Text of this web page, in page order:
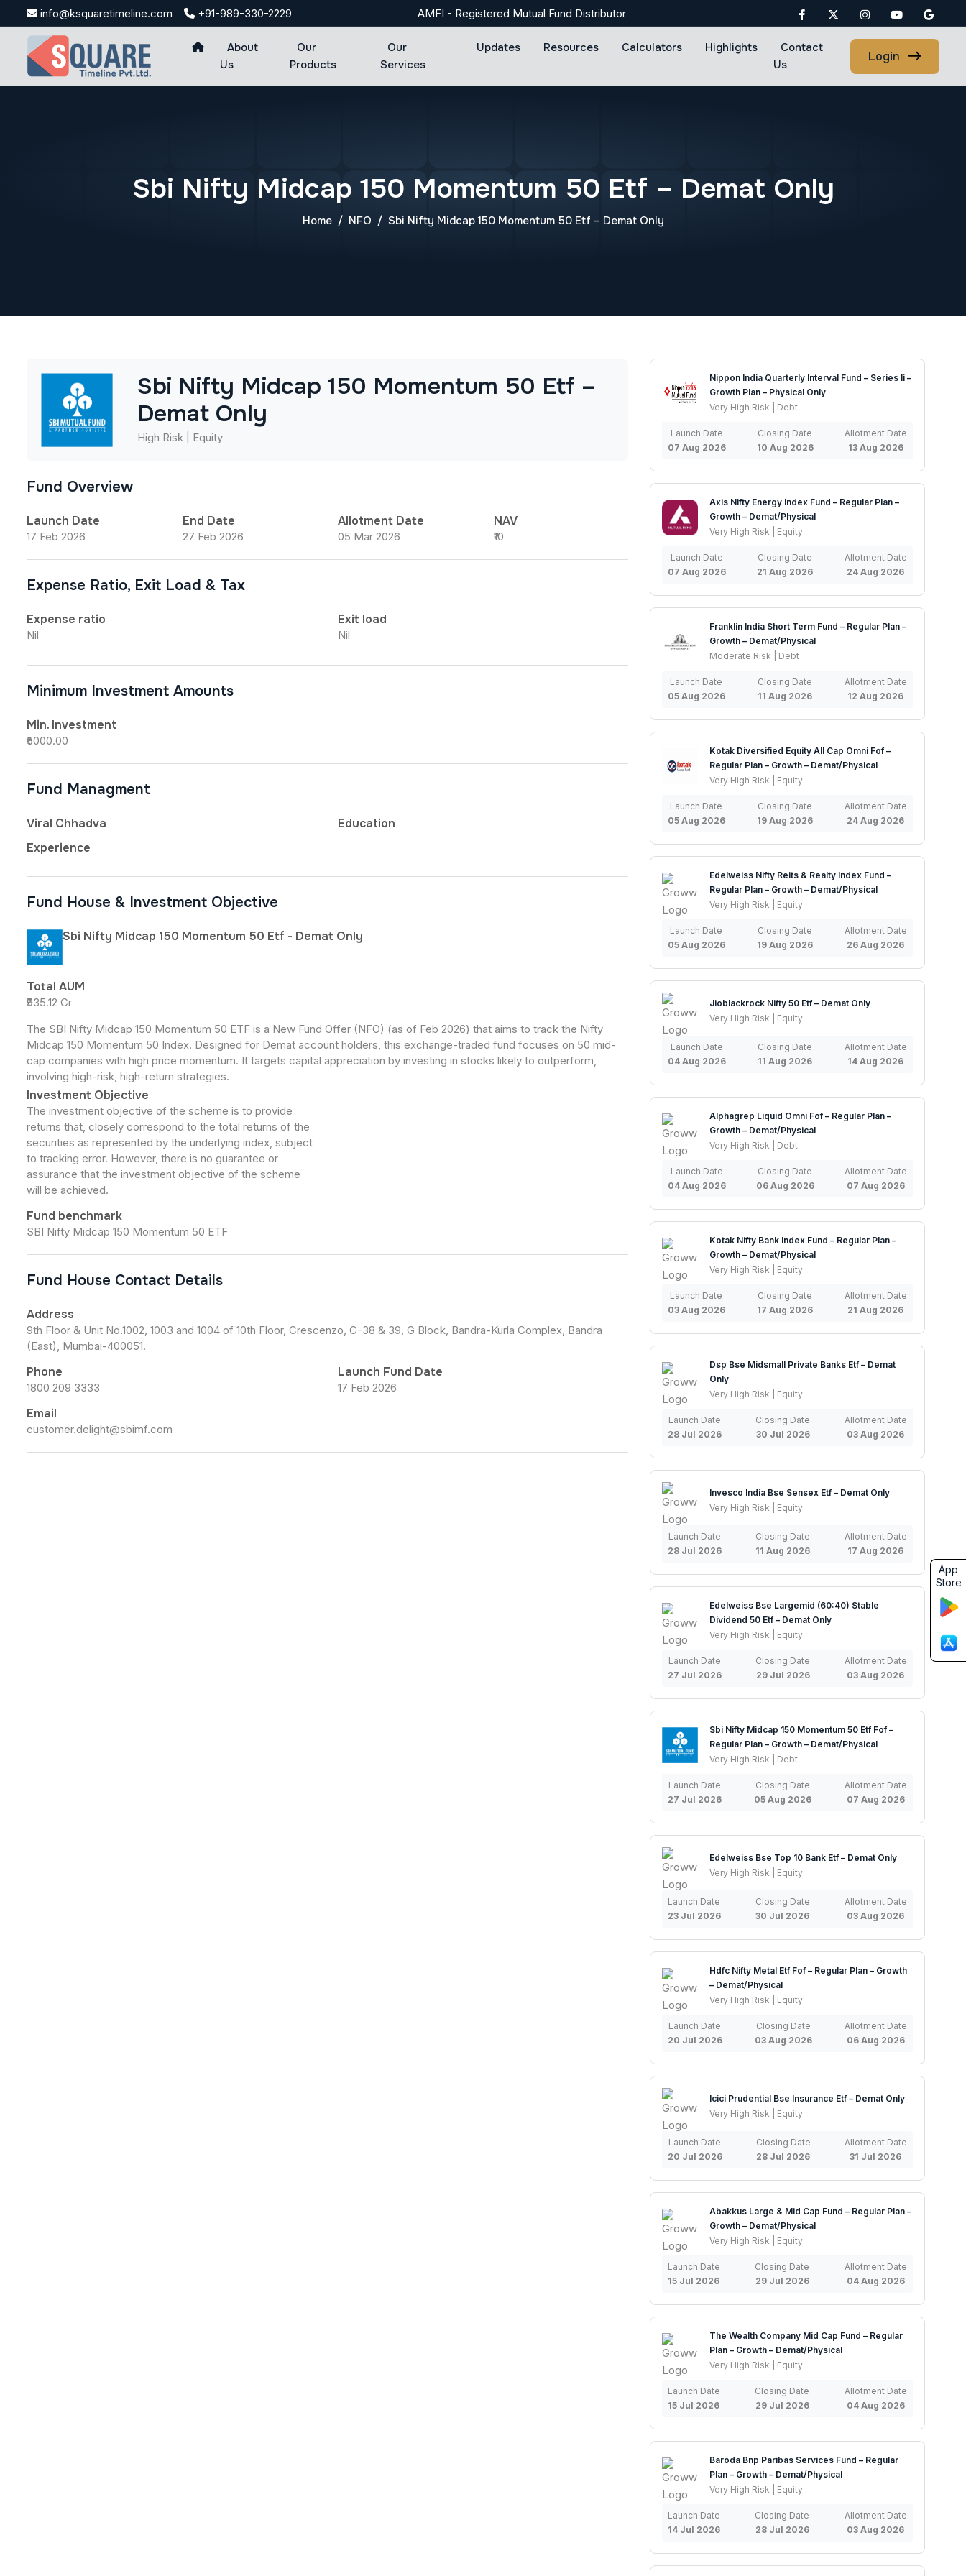
to
info@ksquaretimeline.com +91-989-330-2229 AMFI - Registered Mutual Fund Distributor
About
Us
Our
Products
Our
Services
Updates Resources Calculators Highlights
Contact
Us
Login
Sbi Nifty Midcap 150 Momentum 50 Etf – Demat Only
Home NFO Sbi Nifty Midcap 150 Momentum 50 Etf – Demat Only
Sbi Nifty Midcap 150 Momentum 50 Etf –
Demat Only
High Risk | Equity
Fund Overview
Launch Date
17 Feb 2026
End Date
27 Feb 2026
Allotment Date
05 Mar 2026
NAV
₹10
Expense Ratio, Exit Load & Tax
Expense ratio
Nil
Exit load
Nil
Minimum Investment Amounts
Min. Investment
₹5000.00
Fund Managment
Viral Chhadva
Education
Experience
Fund House & Investment Objective
Sbi Nifty Midcap 150 Momentum 50 Etf - Demat Only
Total AUM
₹935.12 Cr
The SBI Nifty Midcap 150 Momentum 50 ETF is a New Fund Offer (NFO) (as of Feb 2026) that aims to track the Nifty
Midcap 150 Momentum 50 Index. Designed for Demat account holders, this exchange-traded fund focuses on 50 mid-
cap companies with high price momentum. It targets capital appreciation by investing in stocks likely to outperform,
involving high-risk, high-return strategies.
Investment Objective
The investment objective of the scheme is to provide
returns that, closely correspond to the total returns of the
securities as represented by the underlying index, subject
to tracking error. However, there is no guarantee or
assurance that the investment objective of the scheme
will be achieved.
Fund benchmark
SBI Nifty Midcap 150 Momentum 50 ETF
Fund House Contact Details
Address
9th Floor & Unit No.1002, 1003 and 1004 of 10th Floor, Crescenzo, C-38 & 39, G Block, Bandra-Kurla Complex, Bandra
(East), Mumbai-400051.
Phone
1800 209 3333
Launch Fund Date
17 Feb 2026
Email
customer.delight@sbimf.com
Nippon India Quarterly Interval Fund – Series Ii –
Growth Plan – Physical Only
Very High Risk | Debt
Launch Date
07 Aug 2026
Closing Date
10 Aug 2026
Allotment Date
13 Aug 2026
Axis Nifty Energy Index Fund – Regular Plan –
Growth – Demat/Physical
Very High Risk | Equity
Launch Date
07 Aug 2026
Closing Date
21 Aug 2026
Allotment Date
24 Aug 2026
Franklin India Short Term Fund – Regular Plan –
Growth – Demat/Physical
Moderate Risk | Debt
Launch Date
05 Aug 2026
Closing Date
11 Aug 2026
Allotment Date
12 Aug 2026
Kotak Diversified Equity All Cap Omni Fof –
Regular Plan – Growth – Demat/Physical
Very High Risk | Equity
Launch Date
05 Aug 2026
Closing Date
19 Aug 2026
Allotment Date
24 Aug 2026
Edelweiss Nifty Reits & Realty Index Fund –
Regular Plan – Growth – Demat/Physical
Very High Risk | Equity
Launch Date
05 Aug 2026
Closing Date
19 Aug 2026
Allotment Date
26 Aug 2026
Jioblackrock Nifty 50 Etf – Demat Only
Very High Risk | Equity
Launch Date
04 Aug 2026
Closing Date
11 Aug 2026
Allotment Date
14 Aug 2026
Alphagrep Liquid Omni Fof – Regular Plan –
Growth – Demat/Physical
Very High Risk | Debt
Launch Date
04 Aug 2026
Closing Date
06 Aug 2026
Allotment Date
07 Aug 2026
Kotak Nifty Bank Index Fund – Regular Plan –
Growth – Demat/Physical
Very High Risk | Equity
Launch Date
03 Aug 2026
Closing Date
17 Aug 2026
Allotment Date
21 Aug 2026
Dsp Bse Midsmall Private Banks Etf – Demat
Only
Very High Risk | Equity
Launch Date
28 Jul 2026
Closing Date
30 Jul 2026
Allotment Date
03 Aug 2026
Invesco India Bse Sensex Etf – Demat Only
Very High Risk | Equity
Launch Date
28 Jul 2026
Closing Date
11 Aug 2026
Allotment Date
17 Aug 2026
Edelweiss Bse Largemid (60:40) Stable
Dividend 50 Etf – Demat Only
Very High Risk | Equity
Launch Date
27 Jul 2026
Closing Date
29 Jul 2026
Allotment Date
03 Aug 2026
Sbi Nifty Midcap 150 Momentum 50 Etf Fof –
Regular Plan – Growth – Demat/Physical
Very High Risk | Debt
Launch Date
27 Jul 2026
Closing Date
05 Aug 2026
Allotment Date
07 Aug 2026
Edelweiss Bse Top 10 Bank Etf – Demat Only
Very High Risk | Equity
Launch Date
23 Jul 2026
Closing Date
30 Jul 2026
Allotment Date
03 Aug 2026
Hdfc Nifty Metal Etf Fof – Regular Plan – Growth
– Demat/Physical
Very High Risk | Equity
Launch Date
20 Jul 2026
Closing Date
03 Aug 2026
Allotment Date
06 Aug 2026
Icici Prudential Bse Insurance Etf – Demat Only
Very High Risk | Equity
Launch Date
20 Jul 2026
Closing Date
28 Jul 2026
Allotment Date
31 Jul 2026
Abakkus Large & Mid Cap Fund – Regular Plan –
Growth – Demat/Physical
Very High Risk | Equity
Launch Date
15 Jul 2026
Closing Date
29 Jul 2026
Allotment Date
04 Aug 2026
The Wealth Company Mid Cap Fund – Regular
Plan – Growth – Demat/Physical
Very High Risk | Equity
Launch Date
15 Jul 2026
Closing Date
29 Jul 2026
Allotment Date
04 Aug 2026
Baroda Bnp Paribas Services Fund – Regular
Plan – Growth – Demat/Physical
Very High Risk | Equity
Launch Date
14 Jul 2026
Closing Date
28 Jul 2026
Allotment Date
03 Aug 2026
App
Store